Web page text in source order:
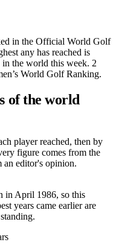
in the Official World Golf
any has reached is
in the world this week. 2
World Golf Ranking.
of the world
player reached, then by
figure comes from the
editor's opinion.
in April 1986, so this
years came earlier are